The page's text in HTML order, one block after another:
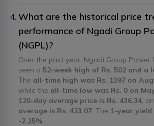
What are the historical price
performance of Ngadi Group
(NGPL)?
Over the past year, Ngadi Group Power
seen a 52-week high of Rs. 502 and a
The all-time high was Rs. 1397 on
while the all-time low was Rs. 0 on
120-day average price is Rs. 436.34 ,
average is Rs. 423.07 . The 1-year
-2.25%